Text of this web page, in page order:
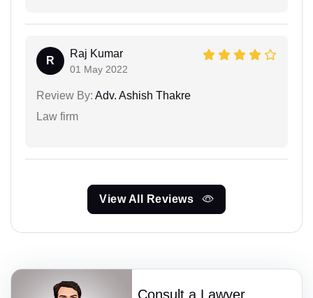
R
Raj Kumar
01 May 2022
Review By: Adv. Ashish Thakre
Law firm
View All Reviews
Consult a Lawyer